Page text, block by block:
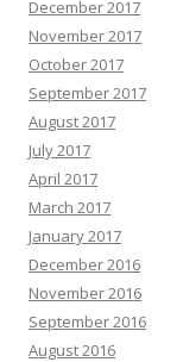
December 2017
November 2017
October 2017
September 2017
August 2017
July 2017
April 2017
March 2017
January 2017
December 2016
November 2016
September 2016
August 2016